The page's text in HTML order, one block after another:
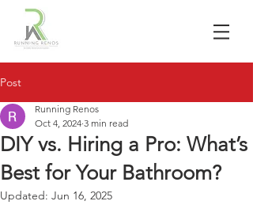
Post
DIY vs. Hiring a Pro: What’s
Best for Your Bathroom?
Running Renos
Oct 4, 2024 3 min read
Updated: Jun 16, 2025